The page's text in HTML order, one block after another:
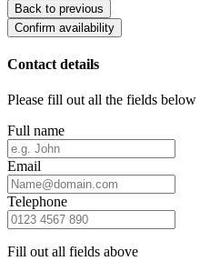
Back to previous
Confirm availability
Contact details
Please fill out all the fields below
Full name
Email
Telephone
Fill out all fields above